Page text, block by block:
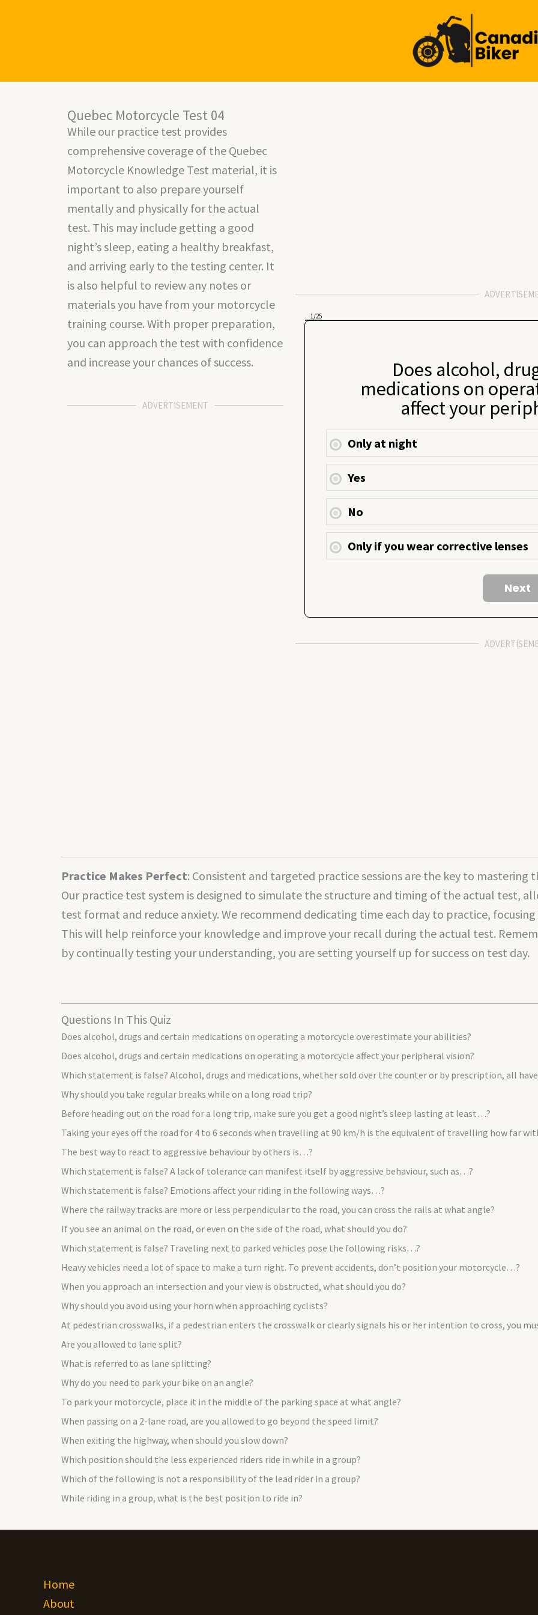
Quebec Motorcycle Test 04
While our practice test provides
comprehensive coverage of the Quebec
Motorcycle Knowledge Test material, it is
important to also prepare yourself
mentally and physically for the actual
test. This may include getting a good
night’s sleep, eating a healthy breakfast,
and arriving early to the testing center. It
is also helpful to review any notes or
materials you have from your motorcycle
training course. With proper preparation,
you can approach the test with confidence
and increase your chances of success.
ADVERTISEMENT
1/25
Does alcohol,
medications on
affect your
Only at night
Yes
No
Only if you wear corrective lenses
Practice Makes Perfect: Consistent and targeted practice sessions are the key to mastering
Our practice test system is designed to simulate the structure and timing of the actual test,
test format and reduce anxiety. We recommend dedicating time each day to practice,
This will help reinforce your knowledge and improve your recall during the actual test.
by continually testing your understanding, you are setting yourself up for success on test day.
Questions In This Quiz
Does alcohol, drugs and certain medications on operating a motorcycle overestimate your abilities?
Does alcohol, drugs and certain medications on operating a motorcycle affect your peripheral vision?
Which statement is false? Alcohol, drugs and medications, whether sold over the counter or by prescription, all
Why should you take regular breaks while on a long road trip?
Before heading out on the road for a long trip, make sure you get a good night’s sleep lasting at least…?
Taking your eyes off the road for 4 to 6 seconds when travelling at 90 km/h is the equivalent of travelling how far
The best way to react to aggressive behaviour by others is…?
Which statement is false? A lack of tolerance can manifest itself by aggressive behaviour, such as…?
Which statement is false? Emotions affect your riding in the following ways…?
Where the railway tracks are more or less perpendicular to the road, you can cross the rails at what angle?
If you see an animal on the road, or even on the side of the road, what should you do?
Which statement is false? Traveling next to parked vehicles pose the following risks…?
Heavy vehicles need a lot of space to make a turn right. To prevent accidents, don’t position your motorcycle…?
When you approach an intersection and your view is obstructed, what should you do?
Why should you avoid using your horn when approaching cyclists?
At pedestrian crosswalks, if a pedestrian enters the crosswalk or clearly signals his or her intention to cross, you
Are you allowed to lane split?
What is referred to as lane splitting?
Why do you need to park your bike on an angle?
To park your motorcycle, place it in the middle of the parking space at what angle?
When passing on a 2-lane road, are you allowed to go beyond the speed limit?
When exiting the highway, when should you slow down?
Which position should the less experienced riders ride in while in a group?
Which of the following is not a responsibility of the lead rider in a group?
While riding in a group, what is the best position to ride in?
Home
About